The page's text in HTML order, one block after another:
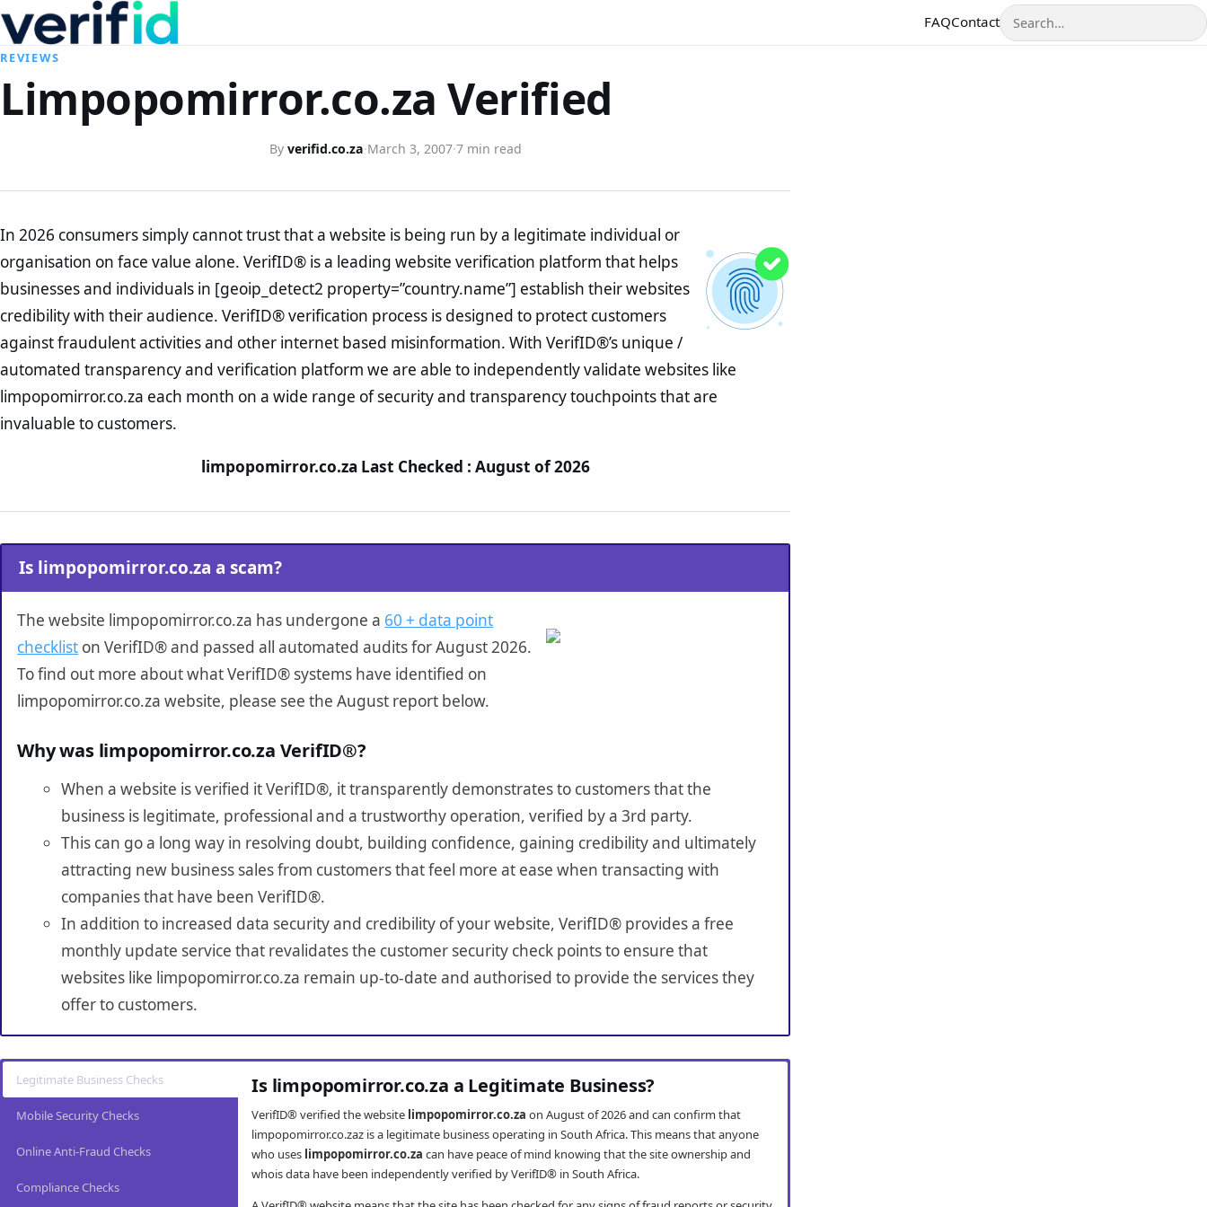
FAQContactSearch
REVIEWS
Limpopomirror.co.za Verified
By verifid.co.za·March 3, 2007·7 min read
In 2026 consumers simply cannot trust that a website is being run by a legitimate individual or
organisation on face value alone. VerifID® is a leading website verification platform that helps
businesses and individuals in [geoip_detect2 property=”country.name”] establish their websites
credibility with their audience. VerifID® verification process is designed to protect customers
against fraudulent activities and other internet based misinformation. With VerifID®’s unique /
automated transparency and verification platform we are able to independently validate websites like
limpopomirror.co.za each month on a wide range of security and transparency touchpoints that are
invaluable to customers.
limpopomirror.co.za Last Checked : August of 2026
Is limpopomirror.co.za a scam?
The website limpopomirror.co.za has undergone a 60 + data point
checklist on VerifID® and passed all automated audits for August 2026.
To find out more about what VerifID® systems have identified on
limpopomirror.co.za website, please see the August report below.
Why was limpopomirror.co.za VerifID®?
When a website is verified it VerifID®, it transparently demonstrates to customers that the
business is legitimate, professional and a trustworthy operation, verified by a 3rd party.
This can go a long way in resolving doubt, building confidence, gaining credibility and ultimately
attracting new business sales from customers that feel more at ease when transacting with
companies that have been VerifID®.
In addition to increased data security and credibility of your website, VerifID® provides a free
monthly update service that revalidates the customer security check points to ensure that
websites like limpopomirror.co.za remain up-to-date and authorised to provide the services they
offer to customers.
Legitimate Business Checks
Mobile Security Checks
Online Anti-Fraud Checks
Compliance Checks
Is limpopomirror.co.za a Legitimate Business?
VerifID® verified the website limpopomirror.co.za on August of 2026 and can confirm that
limpopomirror.co.zaz is a legitimate business operating in South Africa. This means that anyone
who uses limpopomirror.co.za can have peace of mind knowing that the site ownership and
whois data have been independently verified by VerifID® in South Africa.